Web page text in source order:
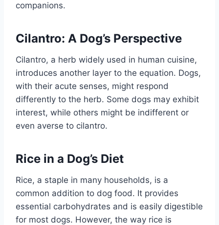
companions.
Cilantro: A Dog’s Perspective
Cilantro, a herb widely used in human cuisine,
introduces another layer to the equation. Dogs,
with their acute senses, might respond
differently to the herb. Some dogs may exhibit
interest, while others might be indifferent or
even averse to cilantro.
Rice in a Dog’s Diet
Rice, a staple in many households, is a
common addition to dog food. It provides
essential carbohydrates and is easily digestible
for most dogs. However, the way rice is